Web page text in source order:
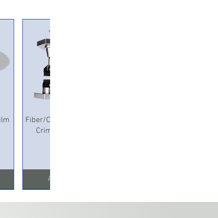
Fiber/Copper Pneumatic
Crimping Machine
Add to Cart